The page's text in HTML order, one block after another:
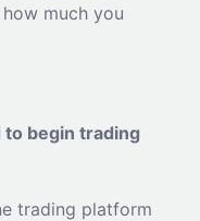
much you
to begin trading
trading platform